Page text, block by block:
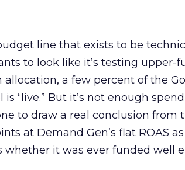
line that exists to be
to look like it’s testing upper-
a few percent of the
“live.” But it’s not enough
to draw a real conclusion from
at Demand Gen’s flat ROAS
whether it was ever funded well